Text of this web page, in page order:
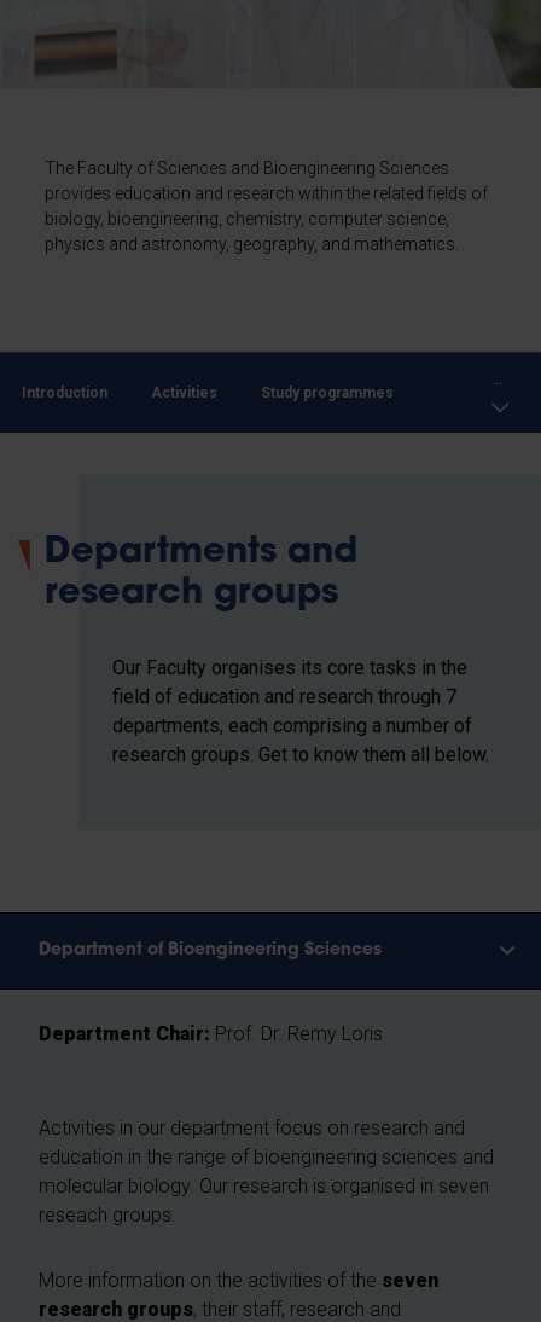
The Faculty of Sciences and Bioengineering Sciences
provides education and research within the related fields of
biology, bioengineering, chemistry, computer science,
physics and astronomy, geography, and mathematics.
Introduction Activities Study programmes
Departments and
research groups
Our Faculty organises its core tasks in the
field of education and research through 7
departments, each comprising a number of
research groups. Get to know them all below.
Department of Bioengineering Sciences
Department Chair: Prof. Dr. Remy Loris
Activities in our department focus on research and
education in the range of bioengineering sciences and
molecular biology. Our research is organised in seven
reseach groups.
More information on the activities of the seven
research groups, their staff, research and